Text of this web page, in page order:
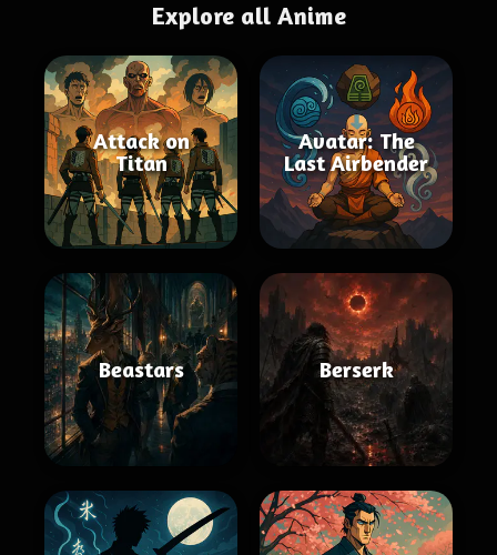
Explore all Anime
Attack on
Titan
Avatar: The
Last Airbender
Beastars Berserk